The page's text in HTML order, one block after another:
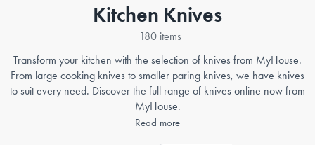
Kitchen Knives
180 items
Transform your kitchen with the selection of knives from MyHouse.
From large cooking knives to smaller paring knives, we have knives
to suit every need. Discover the full range of knives online now from
MyHouse.
Read more